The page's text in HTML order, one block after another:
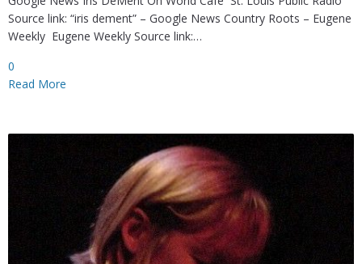
Source link: “iris dement” – Google News Country Roots – Eugene
Weekly Eugene Weekly Source link:…
0
Read More